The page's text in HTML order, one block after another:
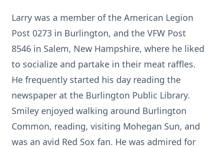
Larry was a member of the American Legion
Post 0273 in Burlington, and the VFW Post
8546 in Salem, New Hampshire, where he liked
to socialize and partake in their meat raffles.
He frequently started his day reading the
newspaper at the Burlington Public Library.
Smiley enjoyed walking around Burlington
Common, reading, visiting Mohegan Sun, and
was an avid Red Sox fan. He was admired for